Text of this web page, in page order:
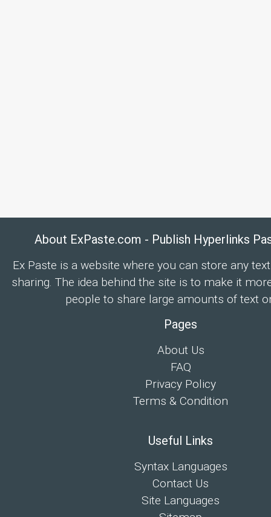
About ExPaste.com - Publish Hyperlinks
Ex Paste is a website where you can store any
sharing. The idea behind the site is to make it
people to share large amounts of text
Pages
About Us
FAQ
Privacy Policy
Terms & Condition
Useful Links
Syntax Languages
Contact Us
Site Languages